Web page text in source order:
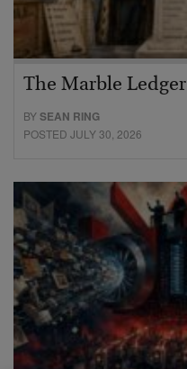
The Marble Ledger
BYSEAN RING
POSTED JULY 30, 2026